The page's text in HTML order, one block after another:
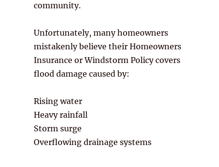
community.
Unfortunately, many homeowners
mistakenly believe their Homeowners
Insurance or Windstorm Policy covers
flood damage caused by:
Rising water
Heavy rainfall
Storm surge
Overflowing drainage systems